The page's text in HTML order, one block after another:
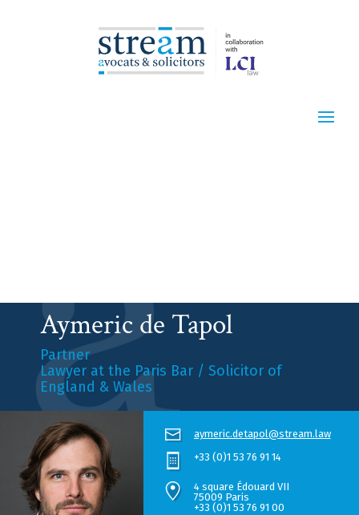
Aymeric de Tapol
Partner
Lawyer at the Paris Bar / Solicitor of
England & Wales
aymeric.detapol@stream.law
+33 (0)1 53 76 91 14
4 square Édouard VII
75009 Paris
+33 (0)1 53 76 91 00